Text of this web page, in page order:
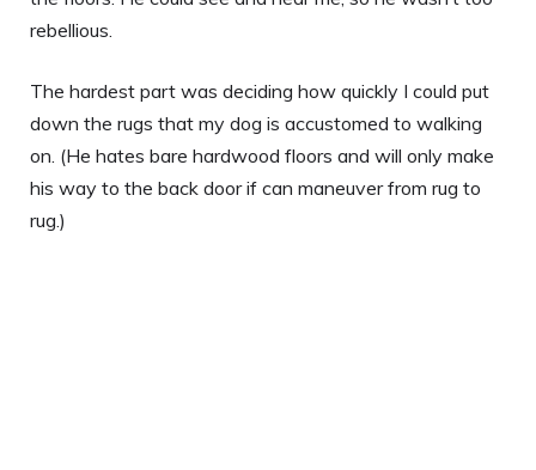
rebellious.
The hardest part was deciding how quickly I could put
down the rugs that my dog is accustomed to walking
on. (He hates bare hardwood floors and will only make
his way to the back door if can maneuver from rug to
rug.)